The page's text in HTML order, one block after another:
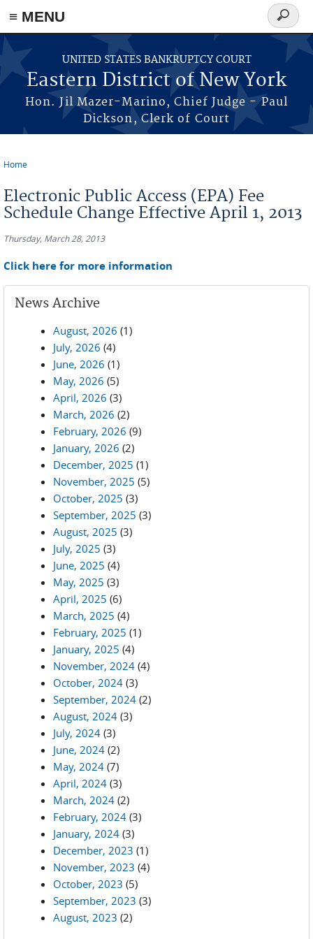
≡ MENU
Skip to main content
UNITED STATES BANKRUPTCY COURT
Eastern District of New York
Hon. Jil Mazer-Marino, Chief Judge - Paul
Dickson, Clerk of Court
Search
form
Home
Electronic Public Access (EPA) Fee
Schedule Change Effective April 1, 2013
Thursday, March 28, 2013
Click here for more information
News Archive
August, 2026 (1)
July, 2026 (4)
June, 2026 (1)
May, 2026 (5)
April, 2026 (3)
March, 2026 (2)
February, 2026 (9)
January, 2026 (2)
December, 2025 (1)
November, 2025 (5)
October, 2025 (3)
September, 2025 (3)
August, 2025 (3)
July, 2025 (3)
June, 2025 (4)
May, 2025 (3)
April, 2025 (6)
March, 2025 (4)
February, 2025 (1)
January, 2025 (4)
November, 2024 (4)
October, 2024 (3)
September, 2024 (2)
August, 2024 (3)
July, 2024 (3)
June, 2024 (2)
May, 2024 (7)
April, 2024 (3)
March, 2024 (2)
February, 2024 (3)
January, 2024 (3)
December, 2023 (1)
November, 2023 (4)
October, 2023 (5)
September, 2023 (3)
August, 2023 (2)